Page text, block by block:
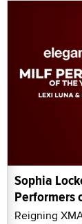
Sophia
Performers
Reigning